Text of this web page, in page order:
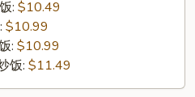
: $10.49
$10.99
: $10.99
饭: $11.49